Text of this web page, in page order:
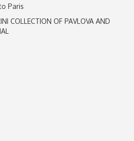
Paris
COLLECTION OF PAVLOVA AND